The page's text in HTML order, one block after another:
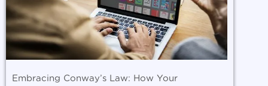
Embracing Conway’s Law: How Your